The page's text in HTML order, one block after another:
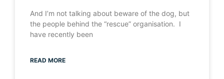
And I’m not talking about beware of the dog, but
the people behind the “rescue” organisation. I
have recently been
READ MORE